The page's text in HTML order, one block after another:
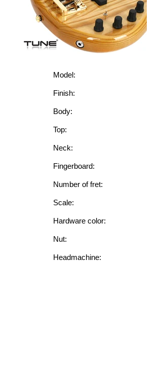
Model:
Finish:
Body:
Top:
Neck:
Fingerboard:
Number of fret:
Scale:
Hardware color:
Nut:
Headmachine: